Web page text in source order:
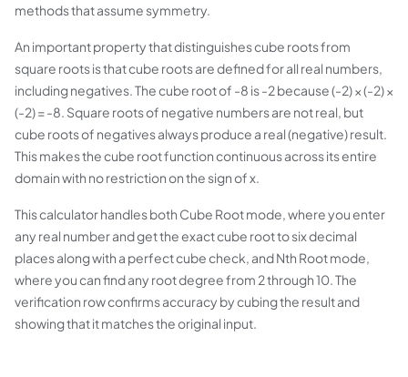
methods that assume symmetry.
An important property that distinguishes cube roots from
square roots is that cube roots are defined for all real numbers,
including negatives. The cube root of -8 is -2 because (-2) × (-2) ×
(-2) = -8. Square roots of negative numbers are not real, but
cube roots of negatives always produce a real (negative) result.
This makes the cube root function continuous across its entire
domain with no restriction on the sign of x.
This calculator handles both Cube Root mode, where you enter
any real number and get the exact cube root to six decimal
places along with a perfect cube check, and Nth Root mode,
where you can find any root degree from 2 through 10. The
verification row confirms accuracy by cubing the result and
showing that it matches the original input.